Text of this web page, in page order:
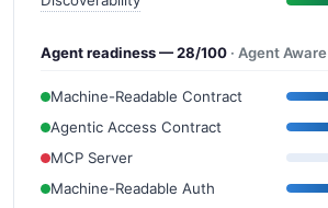
Agent readiness — 28/100 · Agent Aware
Machine-Readable Contract
Agentic Access Contract
MCP Server
Machine-Readable Auth